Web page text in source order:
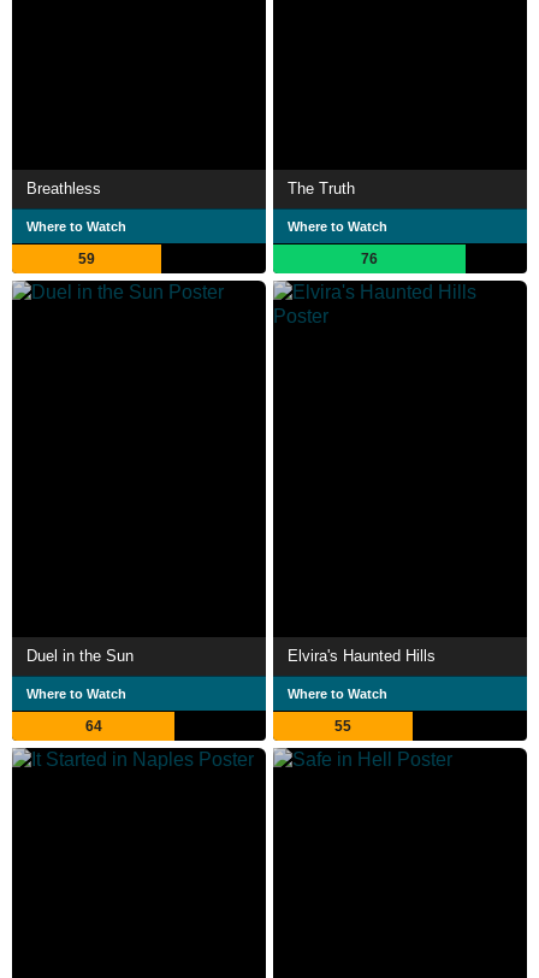
Breathless
Where to Watch
59
The Truth
Where to Watch
76
Duel in the Sun
Where to Watch
64
Elvira's Haunted Hills
Where to Watch
55